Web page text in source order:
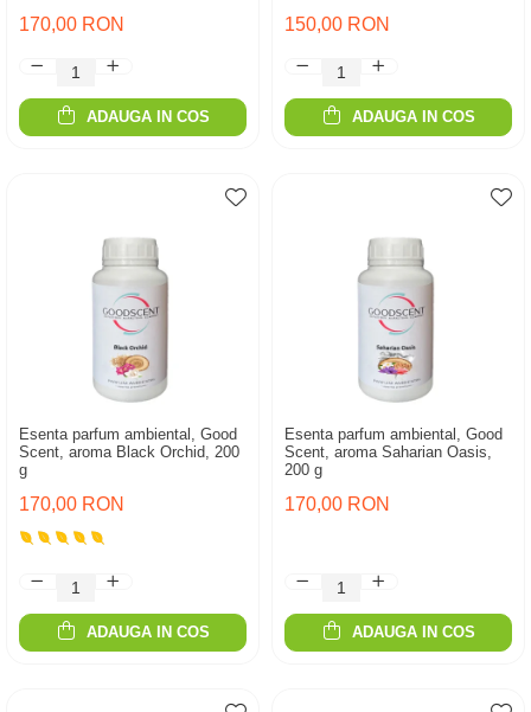
170,00 RON
ADAUGA IN COS
150,00 RON
ADAUGA IN COS
Esenta parfum ambiental, Good
Scent, aroma Black Orchid, 200
g
170,00 RON
ADAUGA IN COS
Esenta parfum ambiental, Good
Scent, aroma Saharian Oasis,
200 g
170,00 RON
ADAUGA IN COS